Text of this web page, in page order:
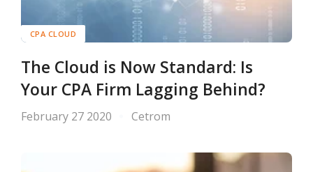
CPA CLOUD
The Cloud is Now Standard: Is
Your CPA Firm Lagging Behind?
February 27 2020 Cetrom